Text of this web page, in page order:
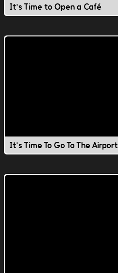
It's Time to Open a Café
It's Time To Go To The Airport